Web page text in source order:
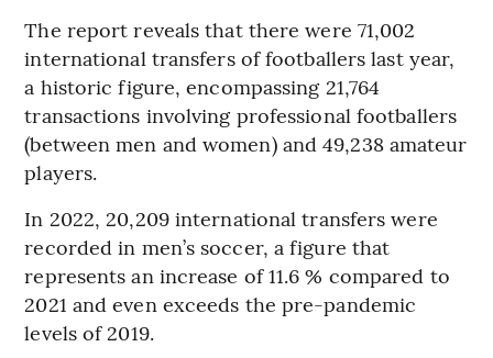
The report reveals that there were 71,002
international transfers of footballers last year,
a historic figure, encompassing 21,764
transactions involving professional footballers
(between men and women) and 49,238 amateur
players.
In 2022, 20,209 international transfers were
recorded in men’s soccer, a figure that
represents an increase of 11.6 % compared to
2021 and even exceeds the pre-pandemic
levels of 2019.